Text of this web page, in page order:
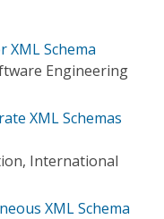
Schema
Engineering
XML Schemas
International
XML Schema